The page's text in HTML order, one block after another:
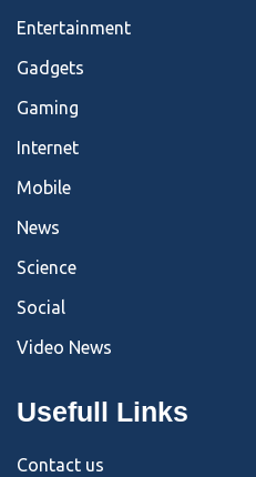
Entertainment
Gadgets
Gaming
Internet
Mobile
News
Science
Social
Video News
Usefull Links
Contact us